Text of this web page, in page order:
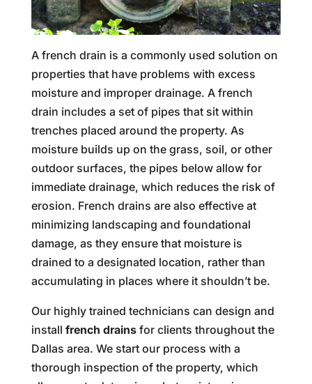
A french drain is a commonly used solution on
properties that have problems with excess
moisture and improper drainage. A french
drain includes a set of pipes that sit within
trenches placed around the property. As
moisture builds up on the grass, soil, or other
outdoor surfaces, the pipes below allow for
immediate drainage, which reduces the risk of
erosion. French drains are also effective at
minimizing landscaping and foundational
damage, as they ensure that moisture is
drained to a designated location, rather than
accumulating in places where it shouldn’t be.
Our highly trained technicians can design and
install french drainsfor clients throughout the
Dallas area. We start our process with a
thorough inspection of the property, which